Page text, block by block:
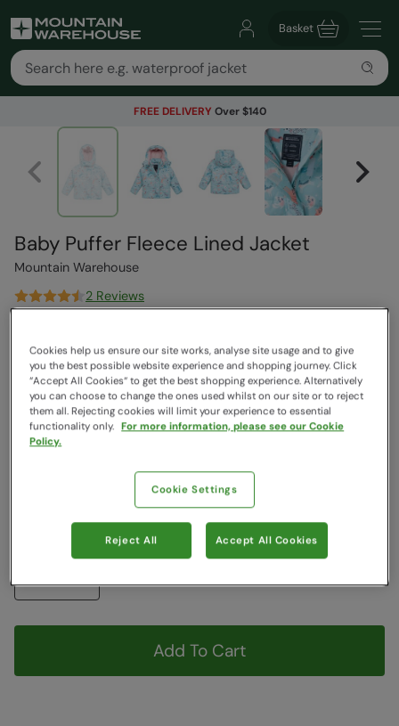
Basket
FREE DELIVERY Over $140
Baby Puffer Fleece Lined Jacket
Mountain Warehouse
2 Reviews
$55.99
Read how our pricing works
Colour:Teal
Choose a Size
Quantity
Add To Cart
Cookies help us ensure our site works, analyse site usage and to give
you the best possible website experience and shopping journey. Click
“Accept All Cookies“ to get the best shopping experience. Alternatively
you can choose to change the ones used whilst on our site or to reject
them all. Rejecting cookies will limit your experience to essential
functionality only. For more information, please see our Cookie
Policy.
Cookie Settings
Reject All Accept All Cookies